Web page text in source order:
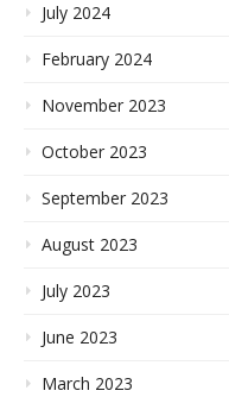
July 2024
February 2024
November 2023
October 2023
September 2023
August 2023
July 2023
June 2023
March 2023